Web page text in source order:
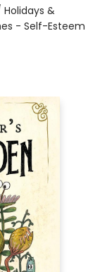
&
- Self-Esteem